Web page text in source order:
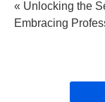
« Unlocking the
Embracing